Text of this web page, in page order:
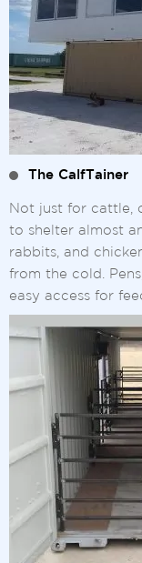
The CalfTainer
Not just for cattle,
to shelter almost
rabbits, and
from the cold.
easy access for